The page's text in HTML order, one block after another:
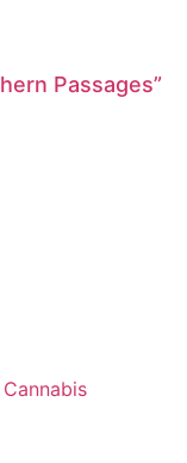
Passages”
Cannabis